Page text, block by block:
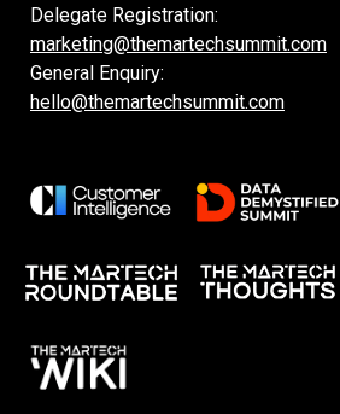
Delegate Registration:
marketing@themartechsummit.com
General Enquiry:
hello@themartechsummit.com